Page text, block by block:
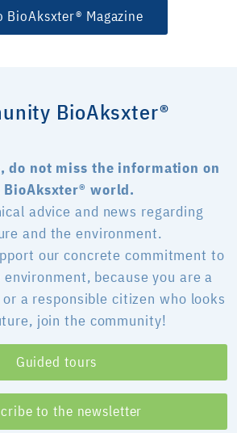
BioAksxter® Magazine
BioAksxter®
do not miss the information on
BioAksxter® world.
advice and news regarding
and the environment.
our concrete commitment to
because you are a
a responsible citizen who looks
join the community!
Guided tours
to the newsletter